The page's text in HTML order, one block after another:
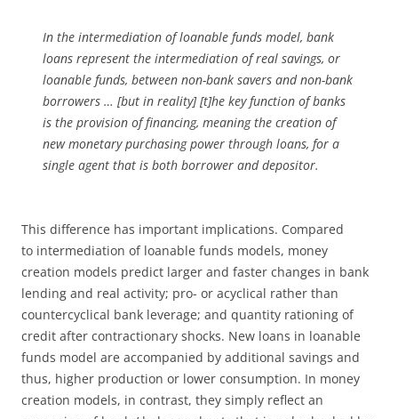
In the intermediation of loanable funds model, bank
loans represent the intermediation of real savings, or
loanable funds, between non-bank savers and non-bank
borrowers … [but in reality] [t]he key function of banks
is the provision of financing, meaning the creation of
new monetary purchasing power through loans, for a
single agent that is both borrower and depositor.
This difference has important implications. Compared
to intermediation of loanable funds models, money
creation models predict larger and faster changes in bank
lending and real activity; pro- or acyclical rather than
countercyclical bank leverage; and quantity rationing of
credit after contractionary shocks. New loans in loanable
funds model are accompanied by additional savings and
thus, higher production or lower consumption. In money
creation models, in contrast, they simply reflect an